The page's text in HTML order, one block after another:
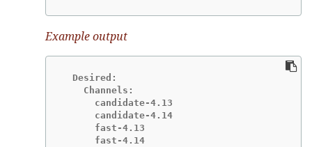
Example output
  Desired:
    Channels:
      candidate-4.13
      candidate-4.14
      fast-4.13
      fast-4.14